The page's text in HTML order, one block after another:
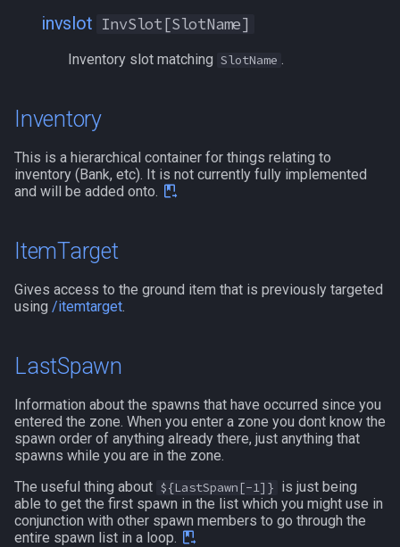
invslot InvSlot[SlotName]
Inventory slot matching SlotName .
Inventory
This is a hierarchical container for things relating to
inventory (Bank, etc). It is not currently fully implemented
and will be added onto.
ItemTarget
Gives access to the ground item that is previously targeted
using /itemtarget.
LastSpawn
Information about the spawns that have occurred since you
entered the zone. When you enter a zone you dont know the
spawn order of anything already there, just anything that
spawns while you are in the zone.
The useful thing about ${LastSpawn[-1]} is just being
able to get the first spawn in the list which you might use in
conjunction with other spawn members to go through the
entire spawn list in a loop.